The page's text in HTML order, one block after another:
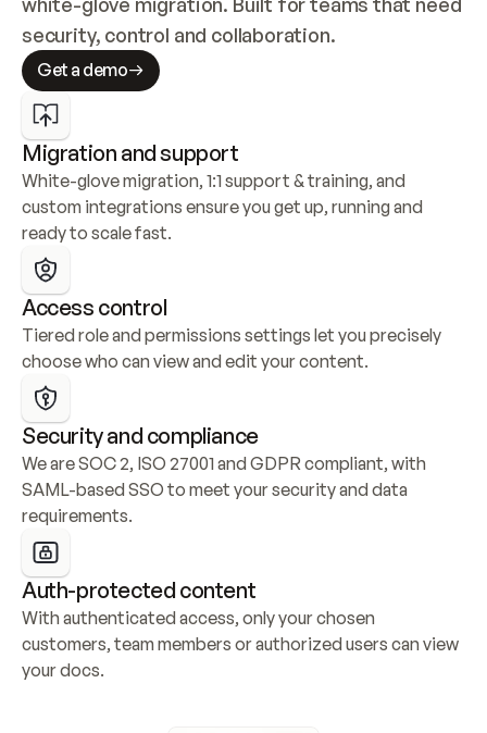
security, control and collaboration.
Get a demo
Migration and support
White-glove migration, 1:1 support & training, and
custom integrations ensure you get up, running and
ready to scale fast.
Access control
Tiered role and permissions settings let you precisely
choose who can view and edit your content.
Security and compliance
We are SOC 2, ISO 27001 and GDPR compliant, with
SAML-based SSO to meet your security and data
requirements.
Auth-protected content
With authenticated access, only your chosen
customers, team members or authorized users can view
your docs.